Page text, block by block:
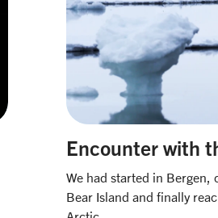
Encounter with
We had started in Bergen,
Bear Island and finally